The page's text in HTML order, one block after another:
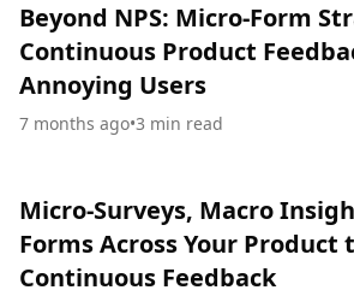
Beyond NPS: Micro-Form
Continuous Product
Annoying Users
7 months ago•3 min read
Micro-Surveys, Macro
Forms Across Your Product
Continuous Feedback